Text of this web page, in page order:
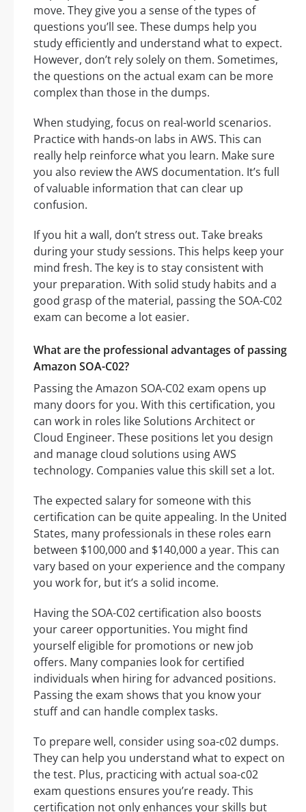
move. They give you a sense of the types of
questions you’ll see. These dumps help you
study efficiently and understand what to expect.
However, don’t rely solely on them. Sometimes,
the questions on the actual exam can be more
complex than those in the dumps.
When studying, focus on real-world scenarios.
Practice with hands-on labs in AWS. This can
really help reinforce what you learn. Make sure
you also review the AWS documentation. It’s full
of valuable information that can clear up
confusion.
If you hit a wall, don’t stress out. Take breaks
during your study sessions. This helps keep your
mind fresh. The key is to stay consistent with
your preparation. With solid study habits and a
good grasp of the material, passing the SOA-C02
exam can become a lot easier.
What are the professional advantages of passing
Amazon SOA-C02?
Passing the Amazon SOA-C02 exam opens up
many doors for you. With this certification, you
can work in roles like Solutions Architect or
Cloud Engineer. These positions let you design
and manage cloud solutions using AWS
technology. Companies value this skill set a lot.
The expected salary for someone with this
certification can be quite appealing. In the United
States, many professionals in these roles earn
between $100,000 and $140,000 a year. This can
vary based on your experience and the company
you work for, but it’s a solid income.
Having the SOA-C02 certification also boosts
your career opportunities. You might find
yourself eligible for promotions or new job
offers. Many companies look for certified
individuals when hiring for advanced positions.
Passing the exam shows that you know your
stuff and can handle complex tasks.
To prepare well, consider using soa-c02 dumps.
They can help you understand what to expect on
the test. Plus, practicing with actual soa-c02
exam questions ensures you’re ready. This
certification not only enhances your skills but